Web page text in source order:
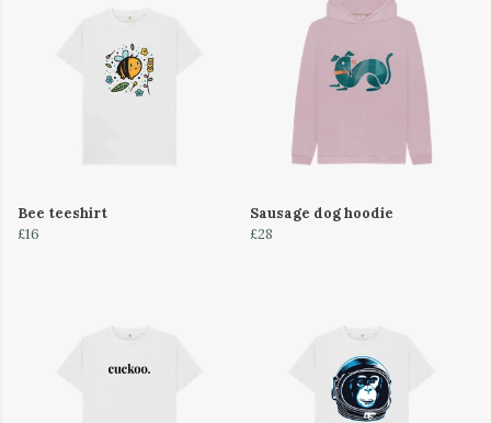
Bee teeshirt
£16
Sausage dog hoodie
£28